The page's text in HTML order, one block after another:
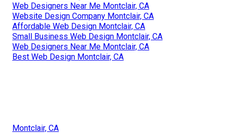
Web Designers Near Me Montclair, CA
Website Design Company Montclair, CA
Affordable Web Design Montclair, CA
Small Business Web Design Montclair, CA
Web Designers Near Me Montclair, CA
Best Web Design Montclair, CA
Montclair, CA